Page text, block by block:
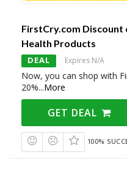
FirstCry.com Discount
Health Products
DEAL Expires N/A
Now, you can shop with
20%...More
GET DEAL
100%